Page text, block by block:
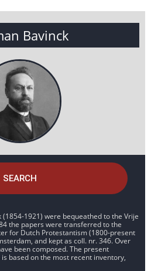
Bavinck
SEARCH
1921) were bequeathed to the Vrije
the papers were transferred to the
for Dutch Protestantism (1800-present
and kept as coll. nr. 346. Over
been composed. The present
based on the most recent inventory,